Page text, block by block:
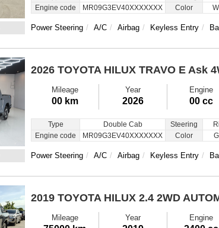
Engine code
MR09G3EV40XXXXXXX Color
Power Steering A/C Airbag Keyless Entry
2026 TOYOTA HILUX TRAVO E Ask
Mileage
00 km
Year
2026
Engine
00 cc
Type Double Cab Steering
Engine code
MR09G3EV40XXXXXXX Color
Power Steering A/C Airbag Keyless Entry
2019 TOYOTA HILUX 2.4 2WD
Mileage Year Engine